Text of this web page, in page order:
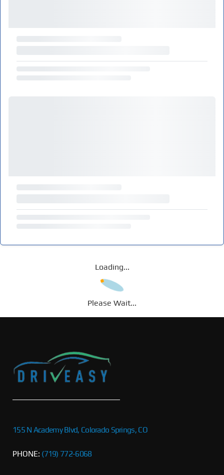
Loading...
Please Wait...
155 N Academy Blvd, Colorado Springs, CO
PHONE: (719) 772-6068